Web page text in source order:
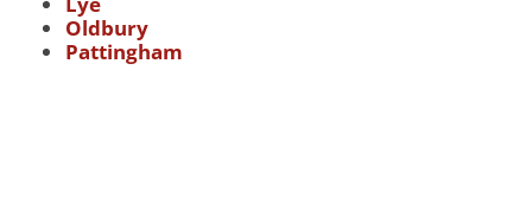
Oldbury
Pattingham